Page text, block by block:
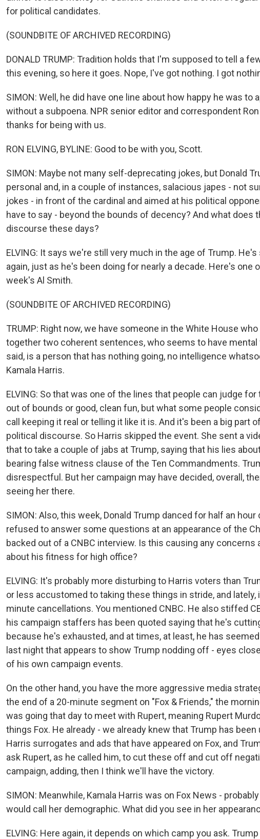
for political candidates.
(SOUNDBITE OF ARCHIVED RECORDING)
DONALD TRUMP: Tradition holds that I'm supposed to tell a
this evening, so here it goes. Nope, I've got nothing. I got
SIMON: Well, he did have one line about how happy he was to
without a subpoena. NPR senior editor and correspondent
thanks for being with us.
RON ELVING, BYLINE: Good to be with you, Scott.
SIMON: Maybe not many self-deprecating jokes, but Donald
personal and, in a couple of instances, salacious japes - not
jokes - in front of the cardinal and aimed at his political
have to say - beyond the bounds of decency? And what does
discourse these days?
ELVING: It says we're still very much in the age of Trump.
again, just as he's been doing for nearly a decade. Here's one
week's Al Smith.
(SOUNDBITE OF ARCHIVED RECORDING)
TRUMP: Right now, we have someone in the White House
together two coherent sentences, who seems to have
said, is a person that has nothing going, no intelligence
Kamala Harris.
ELVING: So that was one of the lines that people can judge
out of bounds or good, clean fun, but what some people
call keeping it real or telling it like it is. And it's been a big part
political discourse. So Harris skipped the event. She sent a
that to take a couple of jabs at Trump, saying that his lies
bearing false witness clause of the Ten Commandments.
disrespectful. But her campaign may have decided, overall,
seeing her there.
SIMON: Also, this week, Donald Trump danced for half an hour
refused to answer some questions at an appearance of the
backed out of a CNBC interview. Is this causing any
about his fitness for high office?
ELVING: It's probably more disturbing to Harris voters than
or less accustomed to taking these things in stride, and
minute cancellations. You mentioned CNBC. He also stiffed
his campaign staffers has been quoted saying that he's
because he's exhausted, and at times, at least, he has
last night that appears to show Trump nodding off - eyes
of his own campaign events.
On the other hand, you have the more aggressive media
the end of a 20-minute segment on "Fox & Friends," the
was going that day to meet with Rupert, meaning Rupert
things Fox. He already - we already knew that Trump has
Harris surrogates and ads that have appeared on Fox, and
ask Rupert, as he called him, to cut these off and cut off
campaign, adding, then I think we'll have the victory.
SIMON: Meanwhile, Kamala Harris was on Fox News -
would call her demographic. What did you see in her
ELVING: Here again, it depends on which camp you ask.